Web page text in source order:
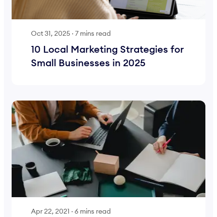
Oct 31, 2025 · 7 mins read
10 Local Marketing Strategies for
Small Businesses in 2025
Apr 22, 2021 · 6 mins read